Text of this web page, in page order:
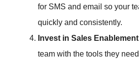
for SMS and email so your
quickly and consistently.
Invest in Sales
team with the tools they